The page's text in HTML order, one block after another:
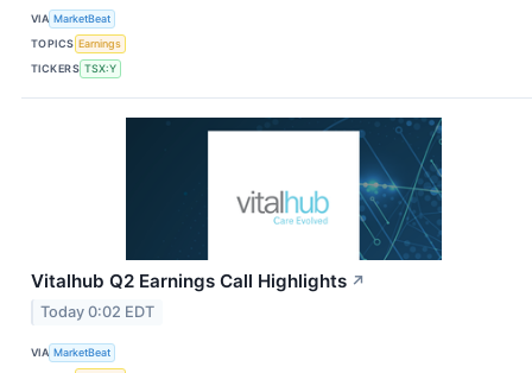
VIA MarketBeat
TOPICS Earnings
TICKERS TSX:Y
Vitalhub Q2 Earnings Call Highlights ↗
Today 0:02 EDT
VIA MarketBeat